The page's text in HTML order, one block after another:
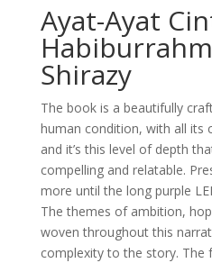
Ayat-Ayat
Shirazy
The book is a beautifully
human condition, with all its
and it’s this level of depth
compelling and relatable.
more until the long purple
The themes of ambition,
woven throughout this
complexity to the story. The